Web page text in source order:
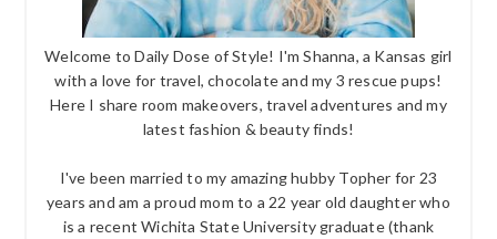
Welcome to Daily Dose of Style! I'm Shanna, a Kansas girl
with a love for travel, chocolate and my 3 rescue pups!
Here I share room makeovers, travel adventures and my
latest fashion & beauty finds!
I've been married to my amazing hubby Topher for 23
years and am a proud mom to a 22 year old daughter who
is a recent Wichita State University graduate (thank